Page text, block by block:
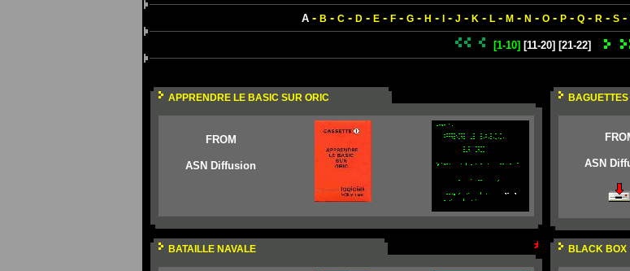
A- B - C- D- E- F- G- H - - J - K - L- M- N - O- P- Q- R - S-
[1-10] [11-20] [21-22]
APPRENDRE LE BASIC SUR ORIC
FROM
ASN Diffusion
BAGUETTES
ASN
BATAILLE NAVALE BLACK BOX